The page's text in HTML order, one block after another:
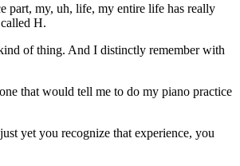
part, my, uh, life, my entire life has really
H.
of thing. And I distinctly remember with
that would tell me to do my piano practice
yet you recognize that experience, you